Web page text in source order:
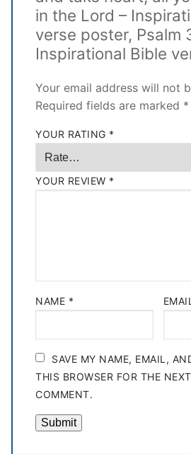
in the Lord –
verse poster, Psalm
Inspirational Bible
Your email address will not
Required fields are marked *
YOUR RATING *
YOUR REVIEW *
NAME *
SAVE MY NAME, EMAIL,
THIS BROWSER FOR THE
COMMENT.